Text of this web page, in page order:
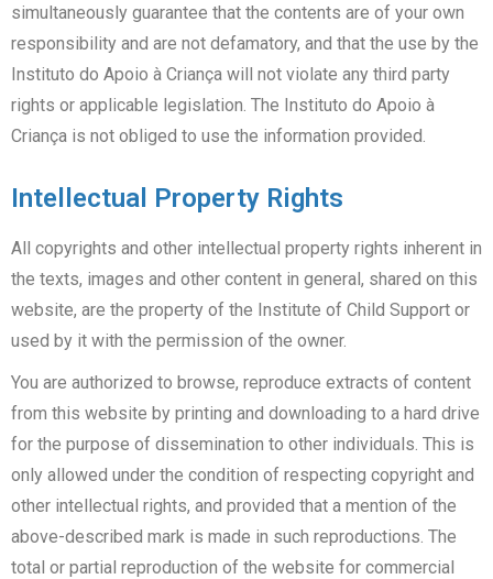
simultaneously guarantee that the contents are of your own
responsibility and are not defamatory, and that the use by the
Instituto do Apoio à Criança will not violate any third party
rights or applicable legislation. The Instituto do Apoio à
Criança is not obliged to use the information provided.
Intellectual Property Rights
All copyrights and other intellectual property rights inherent in
the texts, images and other content in general, shared on this
website, are the property of the Institute of Child Support or
used by it with the permission of the owner.
You are authorized to browse, reproduce extracts of content
from this website by printing and downloading to a hard drive
for the purpose of dissemination to other individuals. This is
only allowed under the condition of respecting copyright and
other intellectual rights, and provided that a mention of the
above-described mark is made in such reproductions. The
total or partial reproduction of the website for commercial